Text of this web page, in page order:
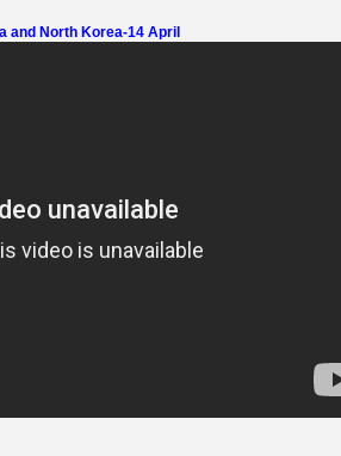
and North Korea-14 April